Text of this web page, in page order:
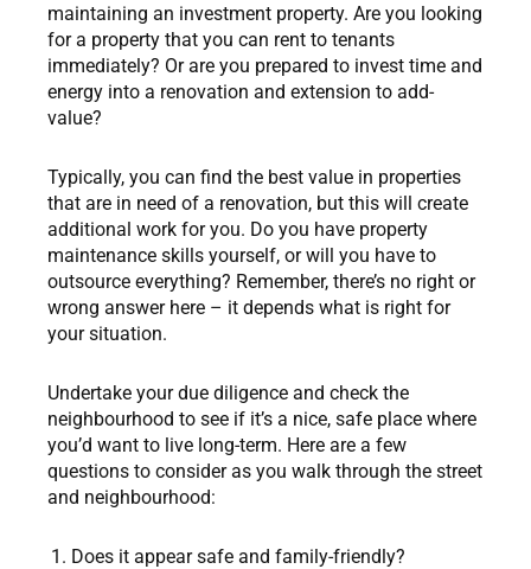
maintaining an investment property. Are you looking
for a property that you can rent to tenants
immediately? Or are you prepared to invest time and
energy into a renovation and extension to add-
value?
Typically, you can find the best value in properties
that are in need of a renovation, but this will create
additional work for you. Do you have property
maintenance skills yourself, or will you have to
outsource everything? Remember, there’s no right or
wrong answer here – it depends what is right for
your situation.
Undertake your due diligence and check the
neighbourhood to see if it’s a nice, safe place where
you’d want to live long-term. Here are a few
questions to consider as you walk through the street
and neighbourhood:
Does it appear safe and family-friendly?